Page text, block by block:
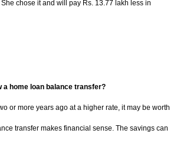
chose it and will pay Rs. 13.77 lakh less in
a home loan balance transfer?
or more years ago at a higher rate, it may be worth
transfer makes financial sense. The savings can